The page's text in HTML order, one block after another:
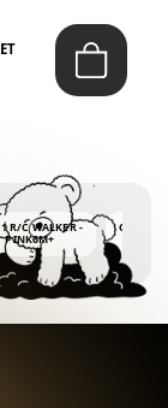
R/C WALKER -
PINK6M+
BUBBLE
4OZ